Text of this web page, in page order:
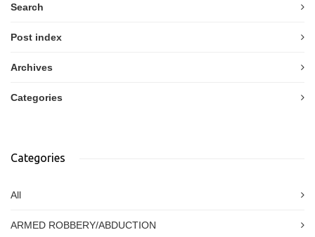
Search
Post index
Archives
Categories
Categories
All
ARMED ROBBERY/ABDUCTION